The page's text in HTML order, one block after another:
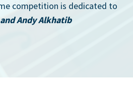
competition is dedicated to
Andy Alkhatib